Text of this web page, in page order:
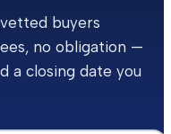
buyers
no obligation —
a closing date you